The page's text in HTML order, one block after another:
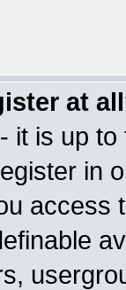
at
it is up
in
access